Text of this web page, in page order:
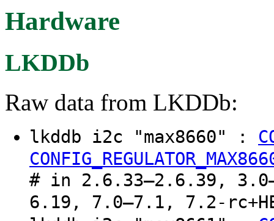
Hardware
LKDDb
Raw data from LKDDb:
lkddb i2c "max8660" :
# in 2.6.33–2.6.39,
6.19, 7.0–7.1, 7.2-